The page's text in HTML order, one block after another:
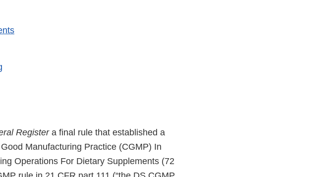
Registera final rule that established a
Manufacturing Practice (CGMP) In
Operations For Dietary Supplements (72